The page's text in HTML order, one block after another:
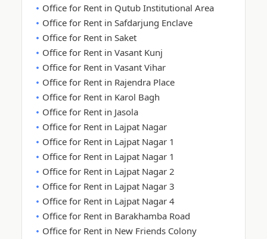
Office for Rent in Qutub Institutional Area
Office for Rent in Safdarjung Enclave
Office for Rent in Saket
Office for Rent in Vasant Kunj
Office for Rent in Vasant Vihar
Office for Rent in Rajendra Place
Office for Rent in Karol Bagh
Office for Rent in Jasola
Office for Rent in Lajpat Nagar
Office for Rent in Lajpat Nagar 1
Office for Rent in Lajpat Nagar 1
Office for Rent in Lajpat Nagar 2
Office for Rent in Lajpat Nagar 3
Office for Rent in Lajpat Nagar 4
Office for Rent in Barakhamba Road
Office for Rent in New Friends Colony